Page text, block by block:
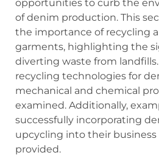
opportunities to curb the
of denim production. This
the importance of recycling
garments, highlighting the
diverting waste from
recycling technologies for
mechanical and chemical
examined. Additionally,
successfully incorporating
upcycling into their business
provided.